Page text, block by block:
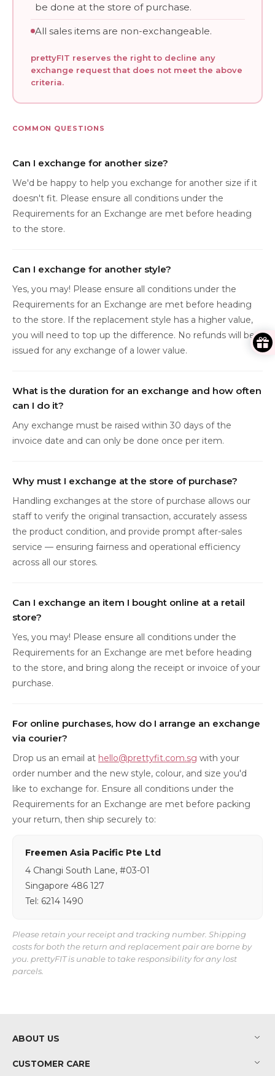
be done at the store of purchase.
All sales items are non-exchangeable.
prettyFIT reserves the right to decline any
exchange request that does not meet the above
criteria.
COMMON QUESTIONS
Can I exchange for another size?
We'd be happy to help you exchange for another size if it
doesn't fit. Please ensure all conditions under the
Requirements for an Exchange are met before heading
to the store.
Can I exchange for another style?
Yes, you may! Please ensure all conditions under the
Requirements for an Exchange are met before heading
to the store. If the replacement style has a higher value,
you will need to top up the difference. No refunds will be
issued for any exchange of a lower value.
What is the duration for an exchange and how often
can I do it?
Any exchange must be raised within 30 days of the
invoice date and can only be done once per item.
Why must I exchange at the store of purchase?
Handling exchanges at the store of purchase allows our
staff to verify the original transaction, accurately assess
the product condition, and provide prompt after-sales
service — ensuring fairness and operational efficiency
across all our stores.
Can I exchange an item I bought online at a retail
store?
Yes, you may! Please ensure all conditions under the
Requirements for an Exchange are met before heading
to the store, and bring along the receipt or invoice of your
purchase.
For online purchases, how do I arrange an exchange
via courier?
Drop us an email at hello@prettyfit.com.sg with your
order number and the new style, colour, and size you'd
like to exchange for. Ensure all conditions under the
Requirements for an Exchange are met before packing
your return, then ship securely to:
Freemen Asia Pacific Pte Ltd
4 Changi South Lane, #03-01
Singapore 486 127
Tel: 6214 1490
Please retain your receipt and tracking number. Shipping
costs for both the return and replacement pair are borne by
you. prettyFIT is unable to take responsibility for any lost
parcels.
ABOUT US
CUSTOMER CARE